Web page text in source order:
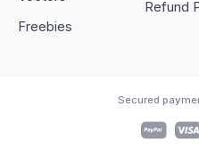
Freebies
Refund
Secured